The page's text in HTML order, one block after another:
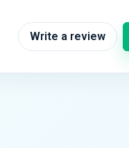
Write a review